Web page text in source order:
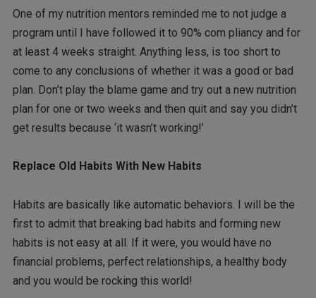
One of my nutrition mentors reminded me to not judge a
program until I have followed it to 90% com pliancy and for
at least 4 weeks straight. Anything less, is too short to
come to any conclusions of whether it was a good or bad
plan. Don’t play the blame game and try out a new nutrition
plan for one or two weeks and then quit and say you didn’t
get results because ‘it wasn’t working!’
Replace Old Habits With New Habits
Habits are basically like automatic behaviors. I will be the
first to admit that breaking bad habits and forming new
habits is not easy at all. If it were, you would have no
financial problems, perfect relationships, a healthy body
and you would be rocking this world!